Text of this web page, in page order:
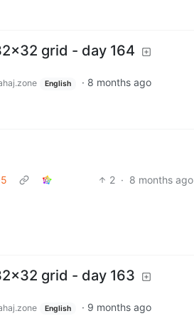
grid - day 164
English · 8 months ago
2 · 8 months ago
grid - day 163
English · 9 months ago